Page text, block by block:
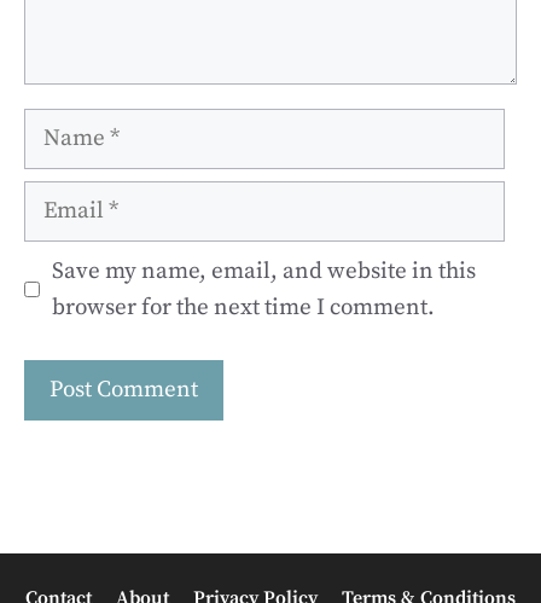
Name
Email
Save my name, email, and website in this
browser for the next time I comment.
Contact About Privacy Policy Terms & Conditions